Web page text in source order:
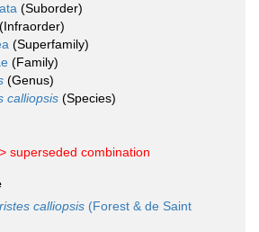
(Suborder)
(Infraorder)
(Superfamily)
(Family)
(Genus)
calliopsis (Species)
superseded combination
calliopsis (Forest & de Saint